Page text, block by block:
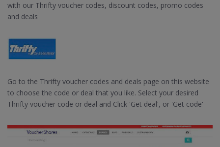
with our Thrifty voucher codes, discount codes, promo codes
and deals
Go to the Thrifty voucher codes and deals page on this website
to choose the code or deal that you like. Select your desired
Thrifty voucher code or deal and Click 'Get deal', or 'Get code'